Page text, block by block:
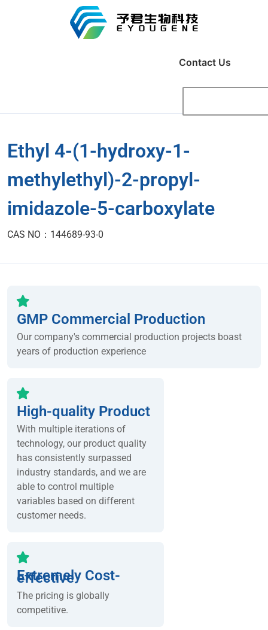
Contact Us
Ethyl 4-(1-hydroxy-1-
methylethyl)-2-propyl-
imidazole-5-carboxylate
CAS NO：144689-93-0
GMP Commercial Production
Our company's commercial production projects boast
years of production experience
High-quality Product
With multiple iterations of
technology, our product quality
has consistently surpassed
industry standards, and we are
able to control multiple
variables based on different
customer needs.
Extremely Cost-
effective
The pricing is globally
competitive.